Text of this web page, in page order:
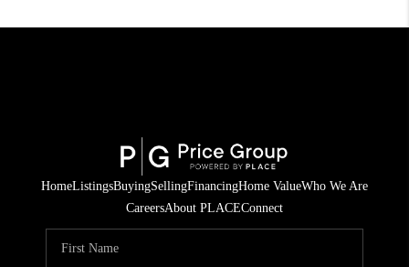
HomeListingsBuyingSellingFinancingHome ValueWho We Are
CareersAbout PLACEConnect